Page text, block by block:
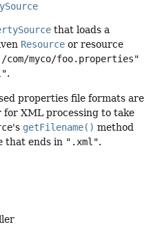
that loads a
Resource or resource
com/myco/foo.properties"
.
properties file formats are
XML processing to take
's getFilename() method
that ends in ".xml".